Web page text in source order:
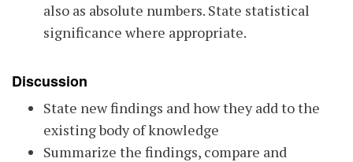
also as absolute numbers. State statistical
significance where appropriate.
Discussion
State new findings and how they add to the
existing body of knowledge
Summarize the findings, compare and